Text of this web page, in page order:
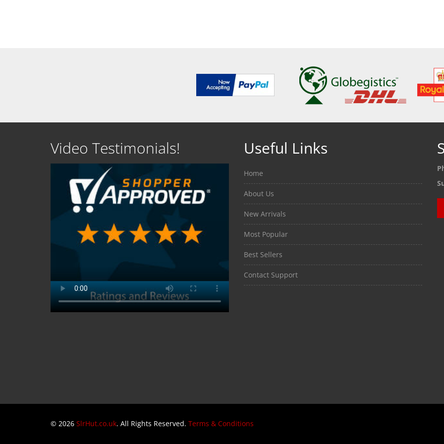
Video Testimonials! Useful Links
Home
About Us
New Arrivals
Most Popular
Best Sellers
Contact Support
© 2026 SlrHut.co.uk. All Rights Reserved. Terms & Conditions